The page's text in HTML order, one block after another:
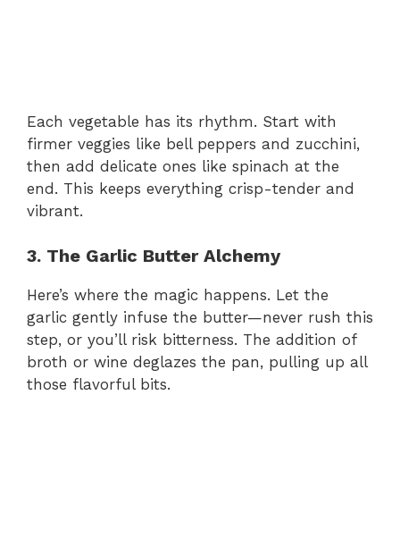
Each vegetable has its rhythm. Start with
firmer veggies like bell peppers and zucchini,
then add delicate ones like spinach at the
end. This keeps everything crisp-tender and
vibrant.
3. The Garlic Butter Alchemy
Here’s where the magic happens. Let the
garlic gently infuse the butter—never rush this
step, or you’ll risk bitterness. The addition of
broth or wine deglazes the pan, pulling up all
those flavorful bits.